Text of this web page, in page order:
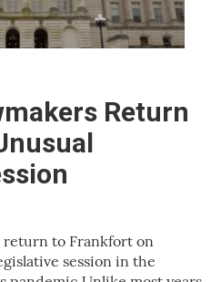
Return
to Frankfort on
session in the